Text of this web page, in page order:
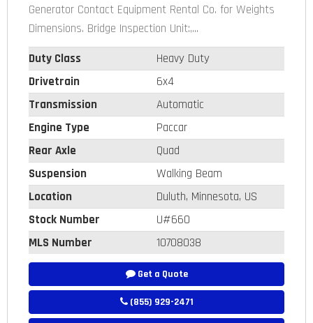
Generator Contact Equipment Rental Co. for Weights
Dimensions. Bridge Inspection Unit:,...
Duty Class
Heavy Duty
Drivetrain
6x4
Transmission
Automatic
Engine Type
Paccar
Rear Axle
Quad
Suspension
Walking Beam
Location
Duluth, Minnesota, US
Stock Number
U#660
MLS Number
10708038
Get a Quote
(855) 929-2471